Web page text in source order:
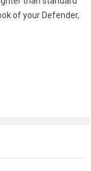
of your Defender,